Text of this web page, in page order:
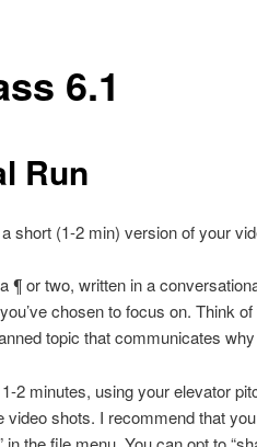
6.1
Run
short (1-2 min) version of your
¶ or two, written in a
chosen to focus on. Think
topic that communicates
2 minutes, using your elevator
video shots. I recommend that